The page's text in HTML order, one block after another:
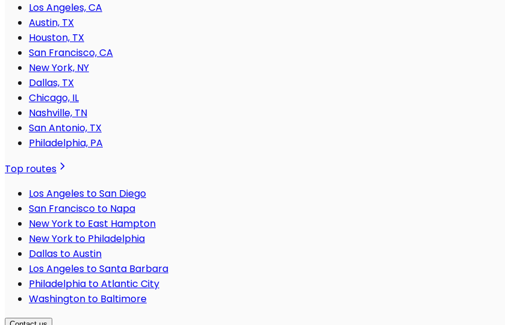
Los Angeles, CA
Austin, TX
Houston, TX
San Francisco, CA
New York, NY
Dallas, TX
Chicago, IL
Nashville, TN
San Antonio, TX
Philadelphia, PA
Top routes
Los Angeles to San Diego
San Francisco to Napa
New York to East Hampton
New York to Philadelphia
Dallas to Austin
Los Angeles to Santa Barbara
Philadelphia to Atlantic City
Washington to Baltimore